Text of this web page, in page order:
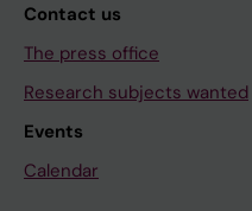
Contact us
The press office
Research subjects wanted
Events
Calendar